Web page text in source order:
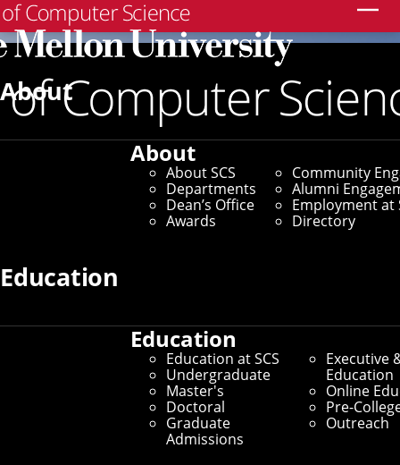
About
About
About SCS
Departments
Dean’s Office
Awards
Community
Alumni
Employment at
Directory
Education
Education
Education at SCS
Undergraduate
Master's
Doctoral
Graduate
Admissions
Executive
Education
Online
Pre-
Outreach
Dean’s Office